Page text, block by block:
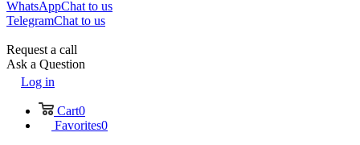
WhatsAppChat to us
TelegramChat to us
Request a call
Ask a Question
Log in
Cart0
Favorites0